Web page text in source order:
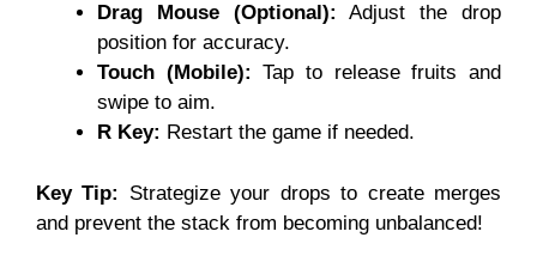
Drag Mouse (Optional): Adjust the drop
position for accuracy.
Touch (Mobile): Tap to release fruits and
swipe to aim.
R Key: Restart the game if needed.
Key Tip:
Strategize your drops to create merges
and prevent the stack from becoming unbalanced!